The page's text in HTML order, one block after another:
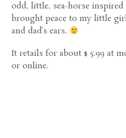
odd, little, sea-horse inspired
brought peace to my little
and dad’s ears.
It retails for about $ 5.99 at
or online.